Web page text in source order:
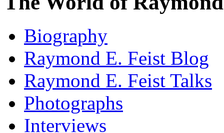
Biography
Raymond E. Feist Blog
Raymond E. Feist Talks
Photographs
Interviews